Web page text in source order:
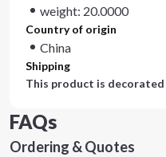
weight: 20.0000
Country of origin
China
Shipping
This product is
FAQs
Ordering & Quotes